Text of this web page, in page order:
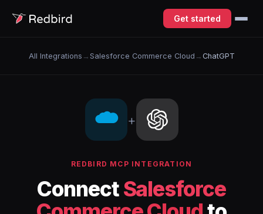
Get started
All Integrations → Salesforce Commerce Cloud → ChatGPT
+
REDBIRD MCP INTEGRATION
ConnectSalesforce